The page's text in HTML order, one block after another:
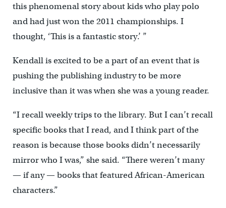
this phenomenal story about kids who play polo
and had just won the 2011 championships. I
thought, ‘This is a fantastic story.’ ”
Kendall is excited to be a part of an event that is
pushing the publishing industry to be more
inclusive than it was when she was a young reader.
“I recall weekly trips to the library. But I can’t recall
specific books that I read, and I think part of the
reason is because those books didn’t necessarily
mirror who I was,” she said. “There weren’t many
— if any — books that featured African-American
characters.”